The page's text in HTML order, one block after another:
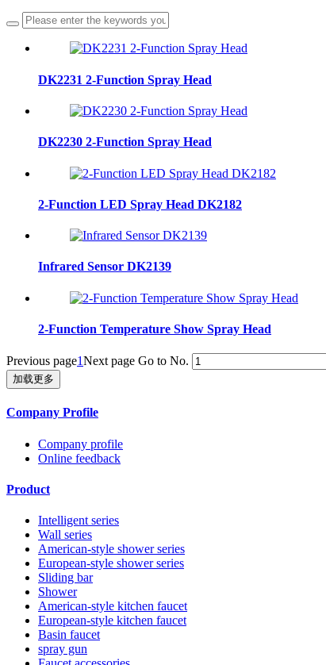
DK2231 2-Function Spray Head
DK2230 2-Function Spray Head
2-Function LED Spray Head DK2182
Infrared Sensor DK2139
2-Function Temperature Show Spray Head
Previous page1Next page Go to No.
加载更多
Company Profile
Company profile
Online feedback
Product
Intelligent series
Wall series
American-style shower series
European-style shower series
Sliding bar
Shower
American-style kitchen faucet
European-style kitchen faucet
Basin faucet
spray gun